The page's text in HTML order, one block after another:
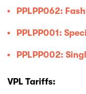
PPLPP062:
PPLPP001:
PPLPP002:
VPL Tariffs: